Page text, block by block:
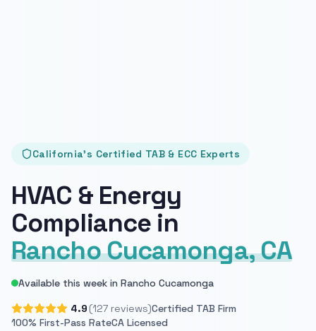
California's Certified TAB & ECC Experts
HVAC & Energy
Compliance in
Rancho Cucamonga, CA
Available this week in Rancho Cucamonga
4.9 (127 reviews)Certified TAB Firm
100% First-Pass RateCA Licensed